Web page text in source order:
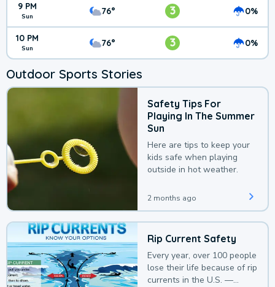
9 PM
Sun 76° 3 0%
10 PM
Sun 76° 3 0%
Outdoor Sports Stories
Safety Tips For
Playing In The Summer
Sun
Here are tips to keep your
kids safe when playing
outside in hot weather.
2 months ago
Rip Current Safety
Every year, over 100 people
lose their life because of rip
currents in the U.S. —